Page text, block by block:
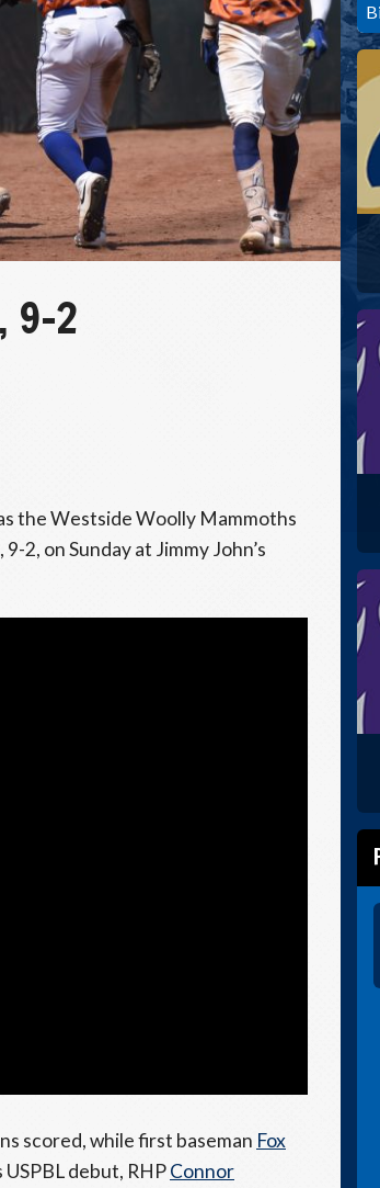
9-2
the Westside Woolly Mammoths
2, on Sunday at Jimmy John’s
scored, while first baseman Fox
debut, RHPConnor